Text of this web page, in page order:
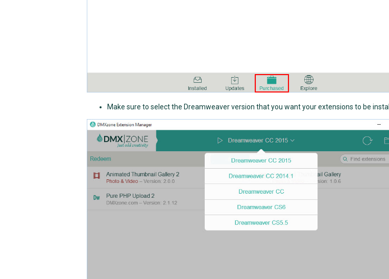
Make sure to select the Dreamweaver version that you want your extensions to be